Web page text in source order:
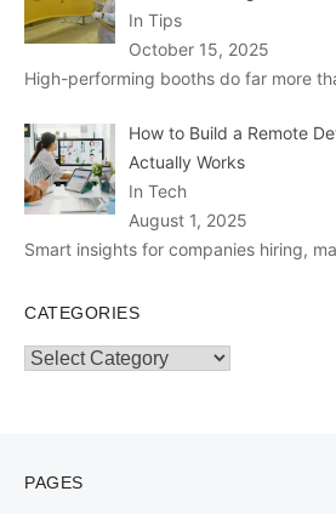
In Tips
October 15, 2025
High-performing booths do far more
How to Build a Remote
Actually Works
In Tech
August 1, 2025
Smart insights for companies hiring,
CATEGORIES
Categories
PAGES